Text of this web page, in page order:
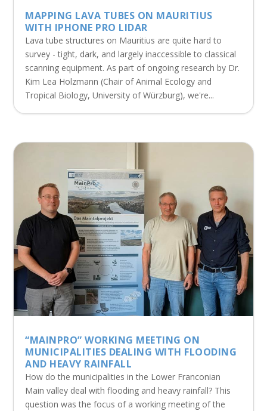
MAPPING LAVA TUBES ON MAURITIUS
WITH IPHONE PRO LIDAR
Lava tube structures on Mauritius are quite hard to
survey - tight, dark, and largely inaccessible to classical
scanning equipment. As part of ongoing research by Dr.
Kim Lea Holzmann (Chair of Animal Ecology and
Tropical Biology, University of Würzburg), we're...
“MAINPRO” WORKING MEETING ON
MUNICIPALITIES DEALING WITH FLOODING
AND HEAVY RAINFALL
How do the municipalities in the Lower Franconian
Main valley deal with flooding and heavy rainfall? This
question was the focus of a working meeting of the